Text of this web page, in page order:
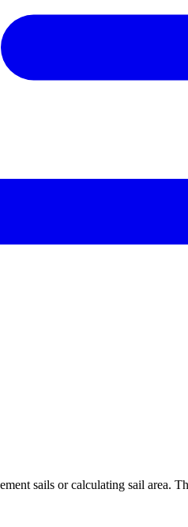
sails or calculating sail area.